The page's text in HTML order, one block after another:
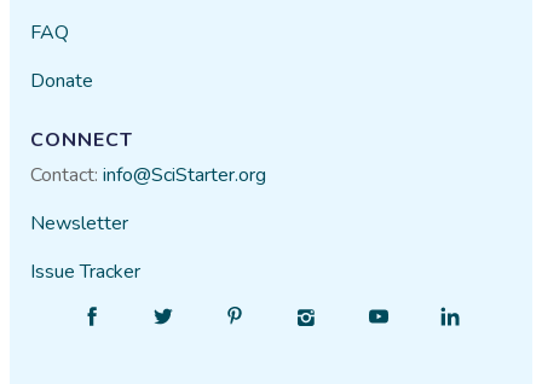
FAQ
Donate
CONNECT
Contact:info@SciStarter.org
Newsletter
Issue Tracker
Follow
Find
Find